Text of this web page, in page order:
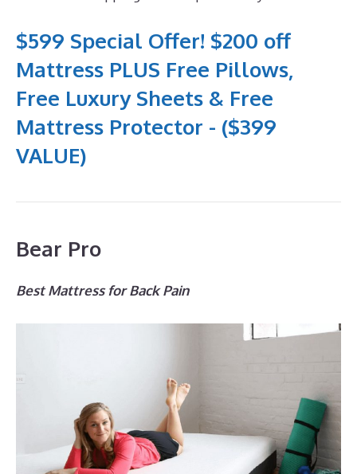
$599 Special Offer! $200 off
Mattress PLUS Free Pillows,
Free Luxury Sheets & Free
Mattress Protector - ($399
VALUE)
Bear Pro
Best Mattress for Back Pain